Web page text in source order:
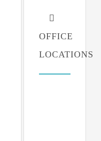
OFFICE
LOCATIONS